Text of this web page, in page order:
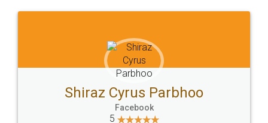
Head Office
307-308 , Building No 3,
Sector 3, Millenium Business
Email
hello@legaldocs.co.in